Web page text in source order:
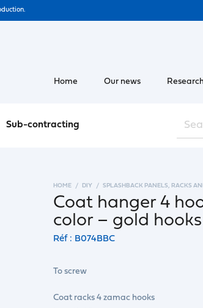
Sub-contracting
Home Our news
HOME DIY SPLASHBACK PANELS, RACKS
Coat hanger 4
color – gold hooks
Réf : B074BBC
To screw
Coat racks 4 zamac hooks